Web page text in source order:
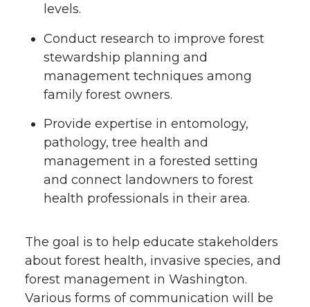
levels.
Conduct research to improve forest
stewardship planning and
management techniques among
family forest owners.
Provide expertise in entomology,
pathology, tree health and
management in a forested setting
and connect landowners to forest
health professionals in their area.
The goal is to help educate stakeholders
about forest health, invasive species, and
forest management in Washington.
Various forms of communication will be